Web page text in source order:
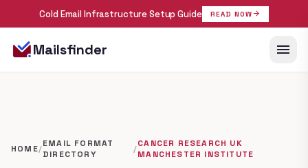
Cold Email Infrastructure Setup Guide READ NOW arrow_forward
Mailsfinder menu
HOME/EMAIL FORMAT
DIRECTORY
/CANCER RESEARCH UK
MANCHESTER INSTITUTE